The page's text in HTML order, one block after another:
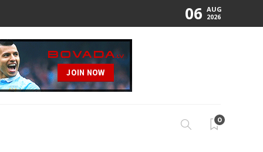
06 AUG
2026
0